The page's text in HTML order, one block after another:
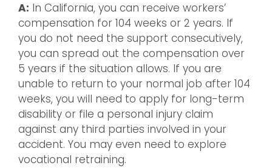
A: In California, you can receive workers’
compensation for 104 weeks or 2 years. If
you do not need the support consecutively,
you can spread out the compensation over
5 years if the situation allows. If you are
unable to return to your normal job after 104
weeks, you will need to apply for long-term
disability or file a personal injury claim
against any third parties involved in your
accident. You may even need to explore
vocational retraining.